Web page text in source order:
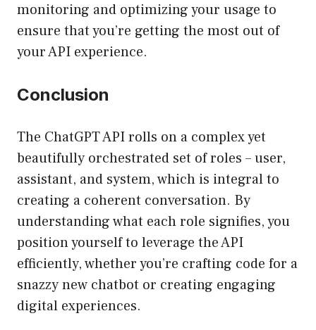
monitoring and optimizing your usage to
ensure that you’re getting the most out of
your API experience.
Conclusion
The ChatGPT API rolls on a complex yet
beautifully orchestrated set of roles – user,
assistant, and system, which is integral to
creating a coherent conversation. By
understanding what each role signifies, you
position yourself to leverage the API
efficiently, whether you’re crafting code for a
snazzy new chatbot or creating engaging
digital experiences.